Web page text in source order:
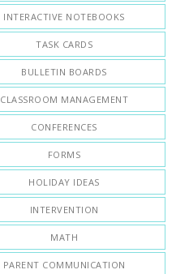
INTERACTIVE NOTEBOOKS
TASK CARDS
BULLETIN BOARDS
CLASSROOM MANAGEMENT
CONFERENCES
FORMS
HOLIDAY IDEAS
INTERVENTION
MATH
PARENT COMMUNICATION